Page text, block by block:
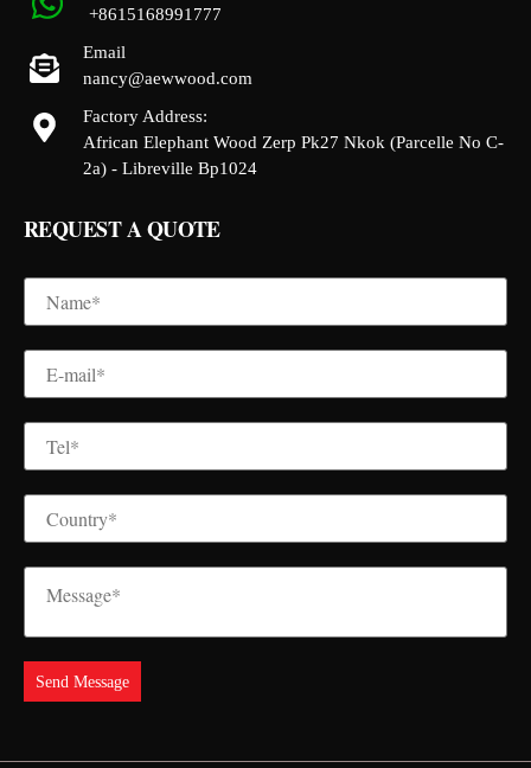
+8615168991777
Email
nancy@aewwood.com
Factory Address:
African Elephant Wood Zerp Pk27 Nkok (Parcelle No C-
2a) - Libreville Bp1024
REQUEST A QUOTE